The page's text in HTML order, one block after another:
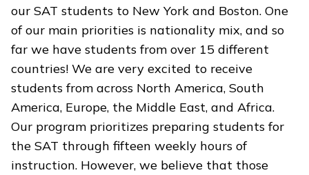
our SAT students to New York and Boston. One
of our main priorities is nationality mix, and so
far we have students from over 15 different
countries! We are very excited to receive
students from across North America, South
America, Europe, the Middle East, and Africa.
Our program prioritizes preparing students for
the SAT through fifteen weekly hours of
instruction. However, we believe that those